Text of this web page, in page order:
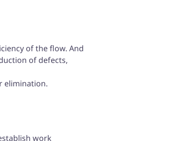
of the flow. And
of defects,
elimination.
work